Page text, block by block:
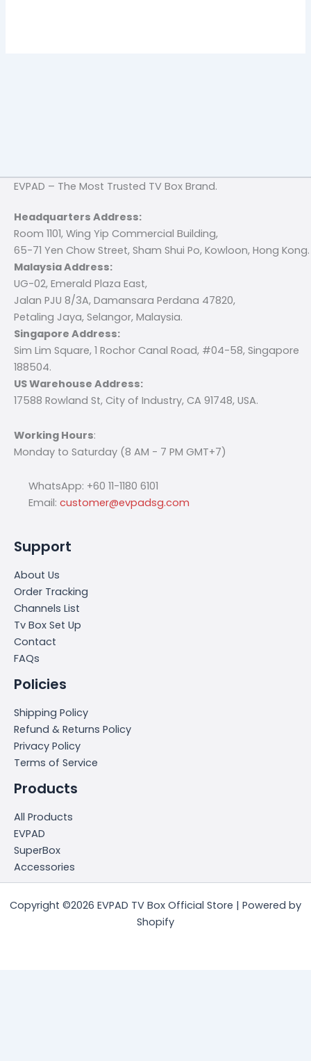
EVPAD – The Most Trusted TV Box Brand.
Headquarters Address:
Room 1101, Wing Yip Commercial Building,
65-71 Yen Chow Street, Sham Shui Po, Kowloon, Hong Kong.
Malaysia Address:
UG-02, Emerald Plaza East,
Jalan PJU 8/3A, Damansara Perdana 47820,
Petaling Jaya, Selangor, Malaysia.
Singapore Address:
Sim Lim Square, 1 Rochor Canal Road, #04-58, Singapore
188504.
US Warehouse Address:
17588 Rowland St, City of Industry, CA 91748, USA.
Working Hours:
Monday to Saturday (8 AM - 7 PM GMT+7)
WhatsApp: +60 11-1180 6101
Email: customer@evpadsg.com
Support
About Us
Order Tracking
Channels List
Tv Box Set Up
Contact
FAQs
Policies
Shipping Policy
Refund & Returns Policy
Privacy Policy
Terms of Service
Products
All Products
EVPAD
SuperBox
Accessories
Copyright ©2026 EVPAD TV Box Official Store | Powered by
Shopify